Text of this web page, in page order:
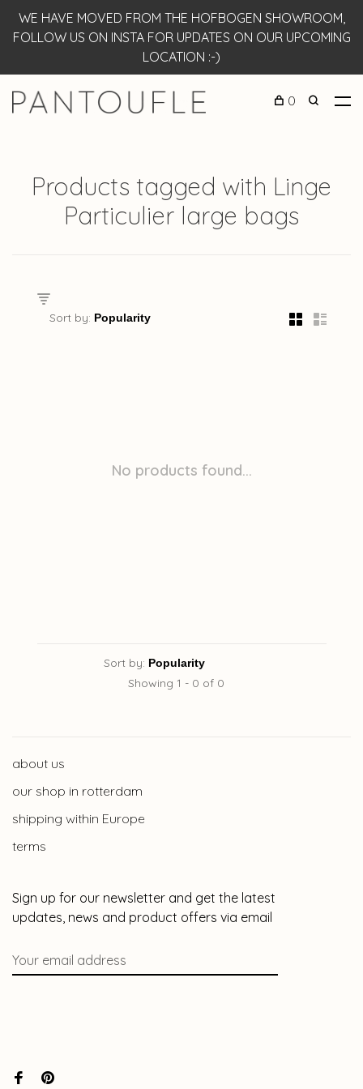
WE HAVE MOVED FROM THE HOFBOGEN SHOWROOM,
FOLLOW US ON INSTA FOR UPDATES ON OUR UPCOMING
LOCATION :-)
0
Products tagged with Linge
Particulier large bags
Sort by:
No products found...
Sort by:
Showing 1 - 0 of 0
about us
our shop in rotterdam
shipping within Europe
terms
Sign up for our newsletter and get the latest
updates, news and product offers via email